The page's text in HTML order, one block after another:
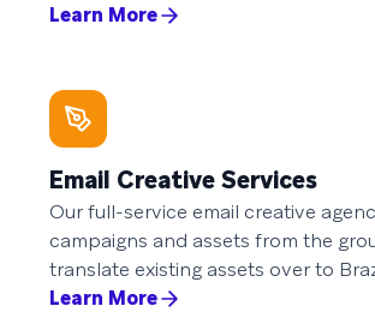
Learn More
Email Creative Services
Our full-service email creative
campaigns and assets from the
translate existing assets over to
Learn More